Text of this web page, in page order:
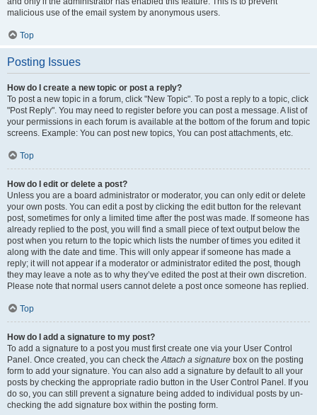
malicious use of the email system by anonymous users.
Top
Posting Issues
How do I create a new topic or post a reply?
To post a new topic in a forum, click "New Topic". To post a reply to a topic, click
"Post Reply". You may need to register before you can post a message. A list of
your permissions in each forum is available at the bottom of the forum and topic
screens. Example: You can post new topics, You can post attachments, etc.
Top
How do I edit or delete a post?
Unless you are a board administrator or moderator, you can only edit or delete
your own posts. You can edit a post by clicking the edit button for the relevant
post, sometimes for only a limited time after the post was made. If someone has
already replied to the post, you will find a small piece of text output below the
post when you return to the topic which lists the number of times you edited it
along with the date and time. This will only appear if someone has made a
reply; it will not appear if a moderator or administrator edited the post, though
they may leave a note as to why they’ve edited the post at their own discretion.
Please note that normal users cannot delete a post once someone has replied.
Top
How do I add a signature to my post?
To add a signature to a post you must first create one via your User Control
Panel. Once created, you can check theAttach a signature box on the posting
form to add your signature. You can also add a signature by default to all your
posts by checking the appropriate radio button in the User Control Panel. If you
do so, you can still prevent a signature being added to individual posts by un-
checking the add signature box within the posting form.